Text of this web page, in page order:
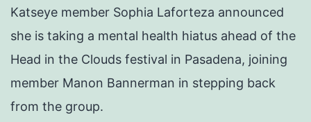
Katseye member Sophia Laforteza announced
she is taking a mental health hiatus ahead of the
Head in the Clouds festival in Pasadena, joining
member Manon Bannerman in stepping back
from the group.